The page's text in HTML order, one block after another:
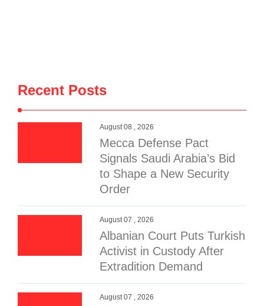
Recent Posts
August 08 , 2026
Mecca Defense Pact
Signals Saudi Arabia’s Bid
to Shape a New Security
Order
August 07 , 2026
Albanian Court Puts Turkish
Activist in Custody After
Extradition Demand
August 07 , 2026